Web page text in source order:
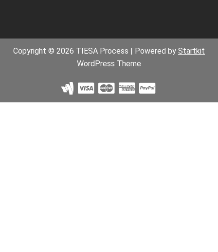
Copyright © 2026 TIESA Process | Powered by Startkit
WordPress Theme